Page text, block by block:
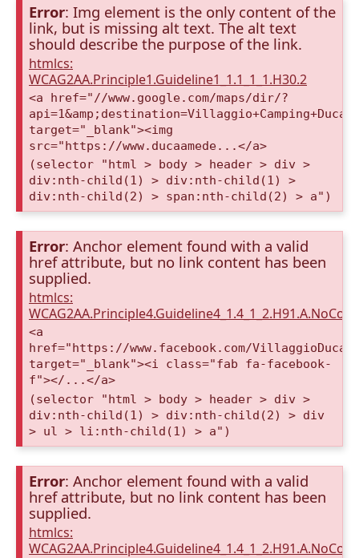
Error: Img element is the only content of the
link, but is missing alt text. The alt text
should describe the purpose of the link.
htmlcs:
WCAG2AA.Principle1.Guideline1_1.1_1_1.H30.2
<a href="//www.google.com/maps/dir/?
target="_blank"><img
src="https://www.ducaamede...</a>
(selector "html > body > header > div >
div:nth-child(1) > div:nth-child(1) >
div:nth-child(2) > span:nth-child(2) > a")
Error: Anchor element found with a valid
href attribute, but no link content has been
supplied.
htmlcs:
<a
href="https://www.facebook.com/
target="_blank"><i class="fab fa-facebook-
f"></...</a>
(selector "html > body > header > div >
div:nth-child(1) > div:nth-child(2) > div
> ul > li:nth-child(1) > a")
Error: Anchor element found with a valid
href attribute, but no link content has been
supplied.
htmlcs: